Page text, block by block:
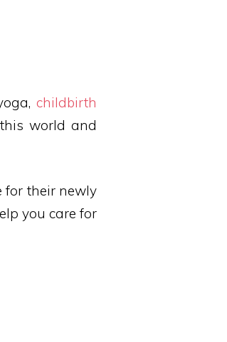
childbirth
world and
for their newly
you care for